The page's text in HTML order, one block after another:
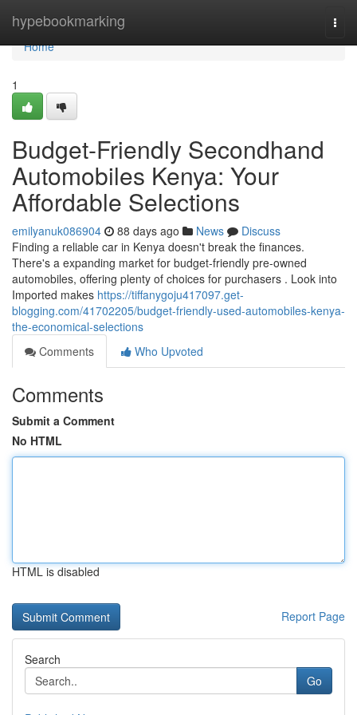
hypebookmarking
Home
Home
1
Budget-Friendly Secondhand
Automobiles Kenya: Your
Affordable Selections
emilyanuk086904 88 days ago News
Discuss
Finding a reliable car in Kenya doesn't break the finances.
There's a expanding market for budget-friendly pre-owned
automobiles, offering plenty of choices for purchasers . Look into
Imported makes https://tiffanygoju417097.get-
blogging.com/41702205/budget-friendly-used-automobiles-kenya-
the-economical-selections
Comments
Who Upvoted
Comments
Submit a Comment
No HTML
HTML is disabled
Report Page
Search
Go